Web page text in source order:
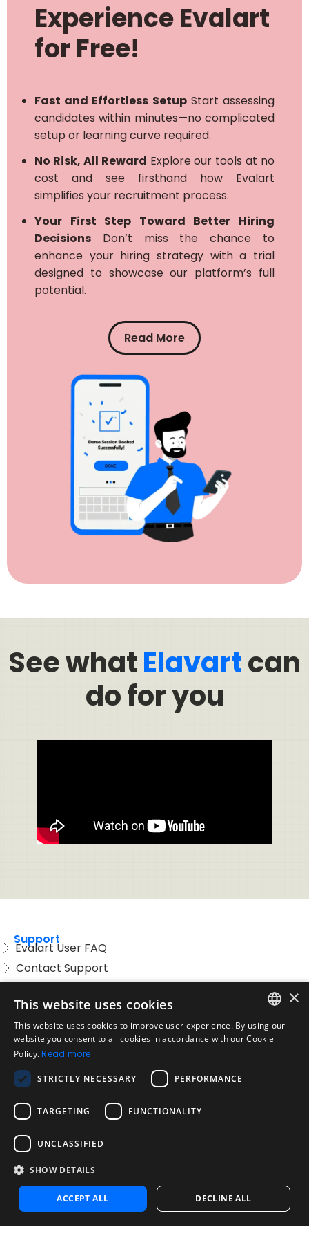
Experience Evalart
for Free!
Fast and Effortless SetupStart assessing
candidates within minutes—no complicated
setup or learning curve required.
No Risk, All Reward Explore our tools at no
cost and see firsthand how Evalart
simplifies your recruitment process.
Your First Step Toward Better Hiring
Decisions Don’t miss the chance to
enhance your hiring strategy with a trial
designed to showcase our platform’s full
potential.
Read More
See whatElavartcan
do for you
Support
Evalart User FAQ
Contact Support
Acceptable Use Policy
Disclaimer
Company
About us
Blog
Reliability and Validity Tests
Test Library
Contact
Contact us
Contact Sales
Noosa Labs Inc – Las Vegas, NV, USA
ENGLISH
×
This website uses cookies
This website uses cookies to improve user experience. By using our
website you consent to all cookies in accordance with our Cookie
Policy. Read more
STRICTLY NECESSARY PERFORMANCE
TARGETING FUNCTIONALITY
UNCLASSIFIED
SHOW DETAILS
ACCEPT ALL DECLINE ALL